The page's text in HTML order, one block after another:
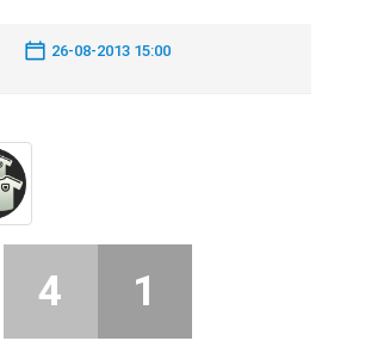
26-08-2013 15:00
4 1